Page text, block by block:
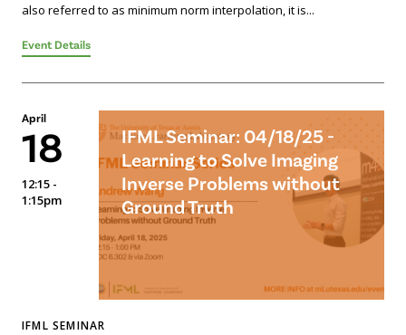
also referred to as minimum norm interpolation, it is...
Event Details
April
18
12:15 -
1:15pm
IFML Seminar: 04/18/25 -
Learning to Solve Imaging
Inverse Problems without
Ground Truth
IFML SEMINAR